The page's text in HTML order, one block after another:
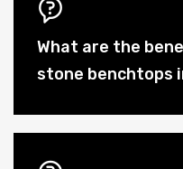
What are the
stone benchtops